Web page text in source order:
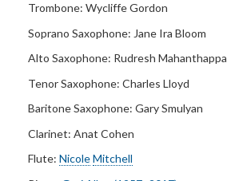
Trombone: Wycliffe Gordon
Soprano Saxophone: Jane Ira Bloom
Alto Saxophone: Rudresh Mahanthappa
Tenor Saxophone: Charles Lloyd
Baritone Saxophone: Gary Smulyan
Clarinet: Anat Cohen
Flute: NicoleMitchell